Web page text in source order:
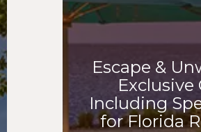
Escape &
Exclusive
Including
for Florida